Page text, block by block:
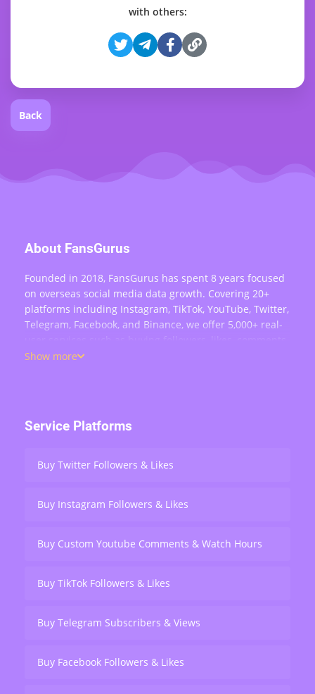
with others:
Back
About FansGurus
Founded in 2018, FansGurus has spent 8 years focused
on overseas social media data growth. Covering 20+
platforms including Instagram, TikTok, YouTube, Twitter,
Telegram, Facebook, and Binance, we offer 5,000+ real-
views, retweets, and live stream engagement — serving
Show more
Service Platforms
Buy Twitter Followers & Likes
Buy Instagram Followers & Likes
Buy Custom Youtube Comments & Watch Hours
Buy TikTok Followers & Likes
Buy Telegram Subscribers & Views
Buy Facebook Followers & Likes